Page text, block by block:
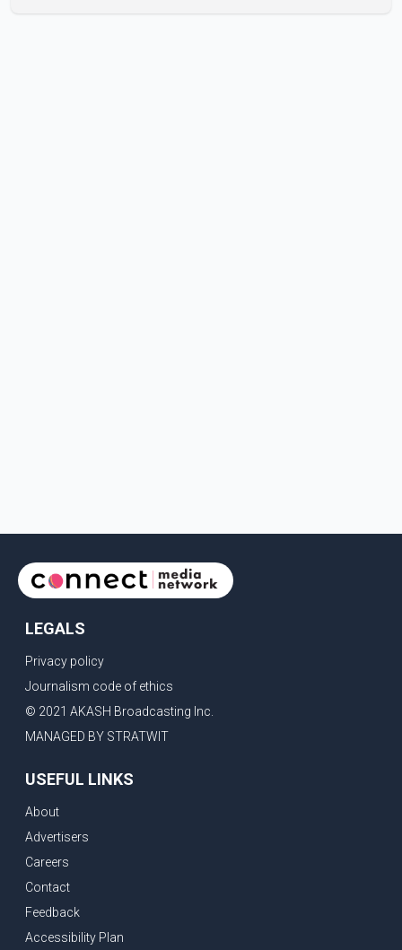
LEGALS
Privacy policy
Journalism code of ethics
© 2021 AKASH Broadcasting Inc.
MANAGED BY STRATWIT
USEFUL LINKS
About
Advertisers
Careers
Contact
Feedback
Accessibility Plan